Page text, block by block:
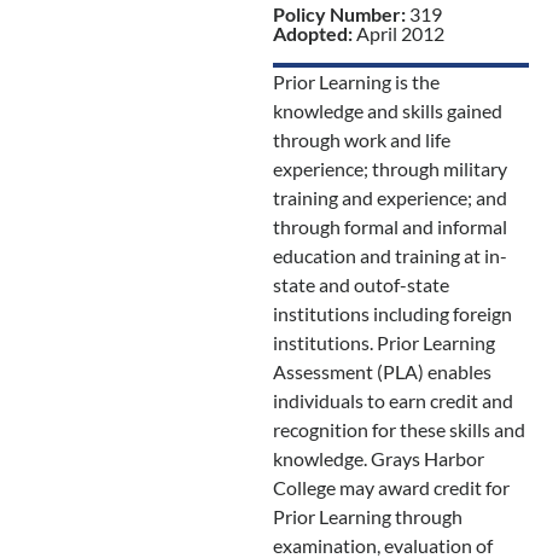
Policy Number: 319
Adopted: April 2012
Prior Learning is the
knowledge and skills gained
through work and life
experience; through military
training and experience; and
through formal and informal
education and training at in-
state and outof-state
institutions including foreign
institutions. Prior Learning
Assessment (PLA) enables
individuals to earn credit and
recognition for these skills and
knowledge. Grays Harbor
College may award credit for
Prior Learning through
examination, evaluation of